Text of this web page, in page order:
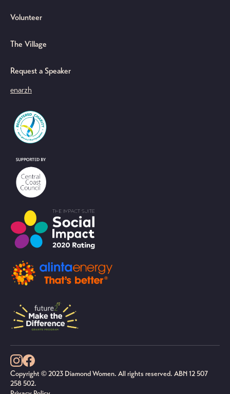
Volunteer
The Village
Request a Speaker
enarzh
Copyright © 2023 Diamond Women. All rights reserved. ABN 12 507
258 502.